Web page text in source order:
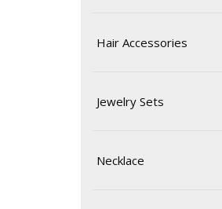
Hair Accessories
Jewelry Sets
Necklace